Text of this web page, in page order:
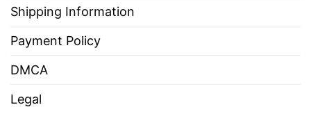
Shipping Information
Payment Policy
DMCA
Legal